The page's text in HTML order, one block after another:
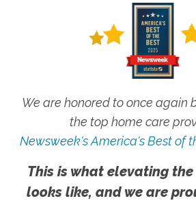
We are honored to once again
the top home care
Newsweek's America's Best of
This is what elevating
looks like, and we are